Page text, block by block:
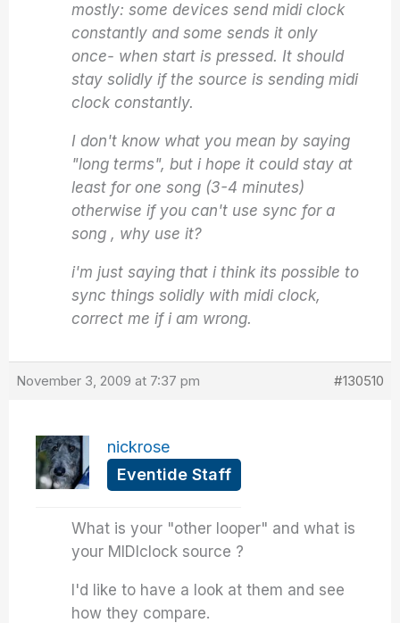
mostly: some devices send midi clock
constantly and some sends it only
once- when start is pressed. It should
stay solidly if the source is sending midi
clock constantly.
I don't know what you mean by saying
"long terms", but i hope it could stay at
least for one song (3-4 minutes)
otherwise if you can't use sync for a
song , why use it?
i'm just saying that i think its possible to
sync things solidly with midi clock,
correct me if i am wrong.
November 3, 2009 at 7:37 pm #130510
nickrose
Eventide Staff
What is your "other looper" and what is
your MIDIclock source ?
I'd like to have a look at them and see
how they compare.